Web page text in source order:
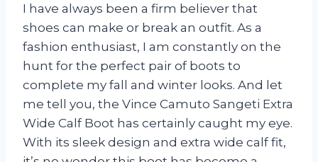
I have always been a firm believer that
shoes can make or break an outfit. As a
fashion enthusiast, I am constantly on the
hunt for the perfect pair of boots to
complete my fall and winter looks. And let
me tell you, the Vince Camuto Sangeti Extra
Wide Calf Boot has certainly caught my eye.
With its sleek design and extra wide calf fit,